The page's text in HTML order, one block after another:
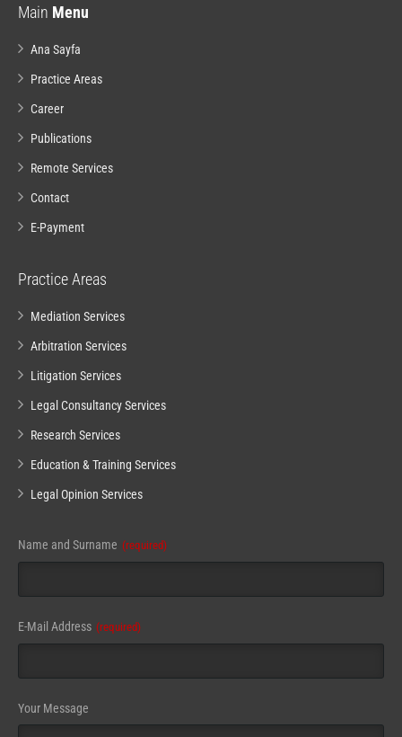
Main Menu
Ana Sayfa
Practice Areas
Career
Publications
Remote Services
Contact
E-Payment
Practice Areas
Mediation Services
Arbitration Services
Litigation Services
Legal Consultancy Services
Research Services
Education & Training Services
Legal Opinion Services
Name and Surname (required)
E-Mail Address (required)
Email (required)
Your Message